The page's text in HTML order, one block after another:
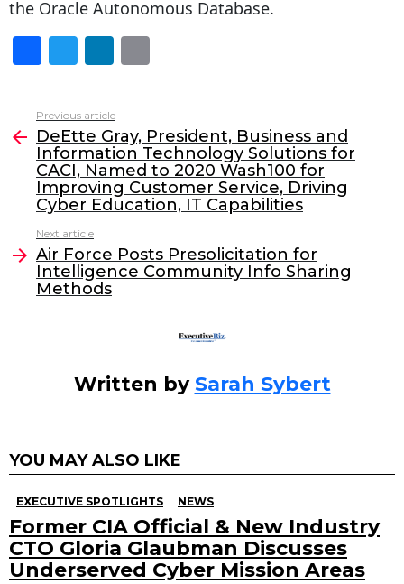
the Oracle Autonomous Database.
F
c
e
b
o
o
k
T
itt
er
Li
k
e
dI
n
l
more
Previous article
DeEtte Gray, President, Business and
Information Technology Solutions for
CACI, Named to 2020 Wash100 for
Improving Customer Service, Driving
Cyber Education, IT Capabilities
Next article
Air Force Posts Presolicitation for
Intelligence Community Info Sharing
Methods
Written by Sarah Sybert
YOU MAY ALSO LIKE
EXECUTIVE SPOTLIGHTS NEWS
Former CIA Official & New Industry
CTO Gloria Glaubman Discusses
Underserved Cyber Mission Areas